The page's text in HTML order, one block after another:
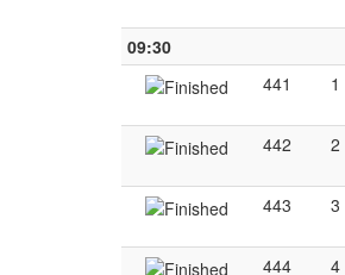
09:30
441
1
442 2
443 3
444 4